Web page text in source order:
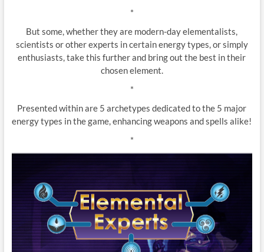
*
But some, whether they are modern-day elementalists,
scientists or other experts in certain energy types, or simply
enthusiasts, take this further and bring out the best in their
chosen element.
*
Presented within are 5 archetypes dedicated to the 5 major
energy types in the game, enhancing weapons and spells alike!
*